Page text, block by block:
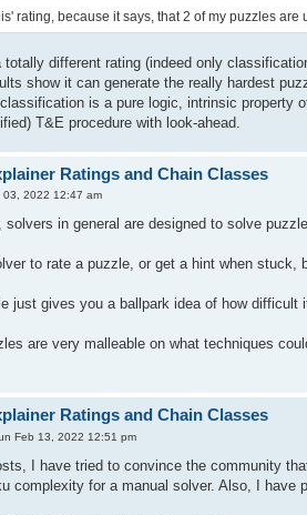
rating, because it says, that 2 of my puzzles are
totally different rating (indeed only
show it can generate the really hardest
is a pure logic, intrinsic property
T&E procedure with look-ahead.
Ratings and Chain Classes
03, 2022 12:47 am
solvers in general are designed to solve
to rate a puzzle, or get a hint when stuck,
just gives you a ballpark idea of how
are very malleable on what techniques
Ratings and Chain Classes
Feb 13, 2022 12:51 pm
I have tried to convince the community
complexity for a manual solver. Also, I have